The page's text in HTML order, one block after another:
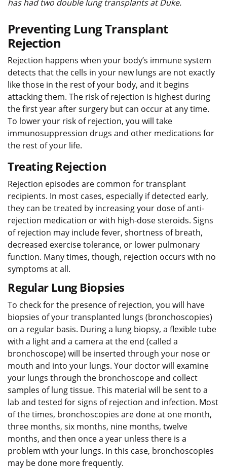
has had two double lung transplants at Duke.
Preventing Lung Transplant
Rejection
Rejection happens when your body’s immune system
detects that the cells in your new lungs are not exactly
like those in the rest of your body, and it begins
attacking them. The risk of rejection is highest during
the first year after surgery but can occur at any time.
To lower your risk of rejection, you will take
immunosuppression drugs and other medications for
the rest of your life.
Treating Rejection
Rejection episodes are common for transplant
recipients. In most cases, especially if detected early,
they can be treated by increasing your dose of anti-
rejection medication or with high-dose steroids. Signs
of rejection may include fever, shortness of breath,
decreased exercise tolerance, or lower pulmonary
function. Many times, though, rejection occurs with no
symptoms at all.
Regular Lung Biopsies
To check for the presence of rejection, you will have
biopsies of your transplanted lungs (bronchoscopies)
on a regular basis. During a lung biopsy, a flexible tube
with a light and a camera at the end (called a
bronchoscope) will be inserted through your nose or
mouth and into your lungs. Your doctor will examine
your lungs through the bronchoscope and collect
samples of lung tissue. This material will be sent to a
lab and tested for signs of rejection and infection. Most
of the times, bronchoscopies are done at one month,
three months, six months, nine months, twelve
months, and then once a year unless there is a
problem with your lungs. In this case, bronchoscopies
may be done more frequently.